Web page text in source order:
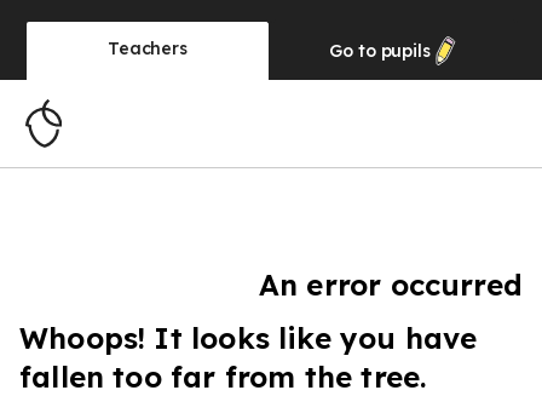
Teachers Go to pupils
An error occurred
Whoops! It looks like you have
fallen too far from the tree.